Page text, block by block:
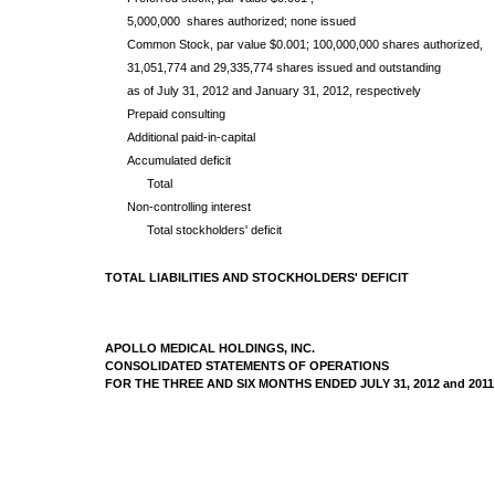
5,000,000 shares authorized; none issued
Common Stock, par value $0.001; 100,000,000 shares authorized,
31,051,774 and 29,335,774 shares issued and outstanding
as of July 31, 2012 and January 31, 2012, respectively
Prepaid consulting
Additional paid-in-capital
Accumulated deficit
Total
Non-controlling interest
Total stockholders' deficit
TOTAL LIABILITIES AND STOCKHOLDERS' DEFICIT
APOLLO MEDICAL HOLDINGS, INC.
CONSOLIDATED STATEMENTS OF OPERATIONS
FOR THE THREE AND SIX MONTHS ENDED JULY 31, 2012 and 2011